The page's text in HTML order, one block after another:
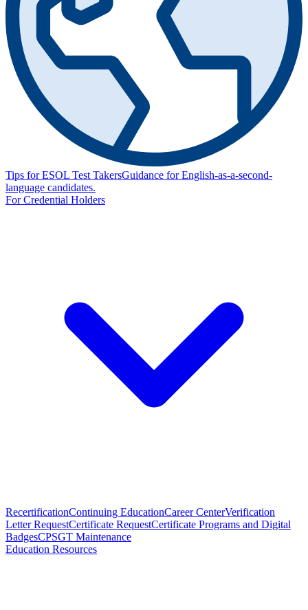
Tips for ESOL Test TakersGuidance for English-as-a-second-
language candidates.
For Credential Holders
RecertificationContinuing EducationCareer CenterVerification
Letter RequestCertificate RequestCertificate Programs and Digital
BadgesCPSGT Maintenance
Education Resources